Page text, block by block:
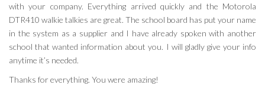
with your company. Everything arrived quickly and the Motorola
DTR410 walkie talkies are great. The school board has put your name
in the system as a supplier and I have already spoken with another
school that wanted information about you. I will gladly give your info
anytime it’s needed.
Thanks for everything. You were amazing!